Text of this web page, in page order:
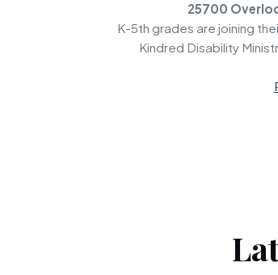
25700
K-5th grades are joining
Kindred Disability